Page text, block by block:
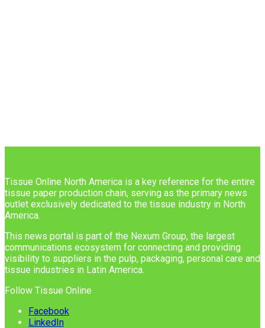
Tissue Online North America is a key reference for the entire
tissue paper production chain, serving as the primary news
outlet exclusively dedicated to the tissue industry in North
America.
This news portal is part of the Nexum Group, the largest
communications ecosystem for connecting and providing
visibility to suppliers in the pulp, packaging, personal care and
tissue industries in Latin America.
Follow Tissue Online
Facebook
LinkedIn